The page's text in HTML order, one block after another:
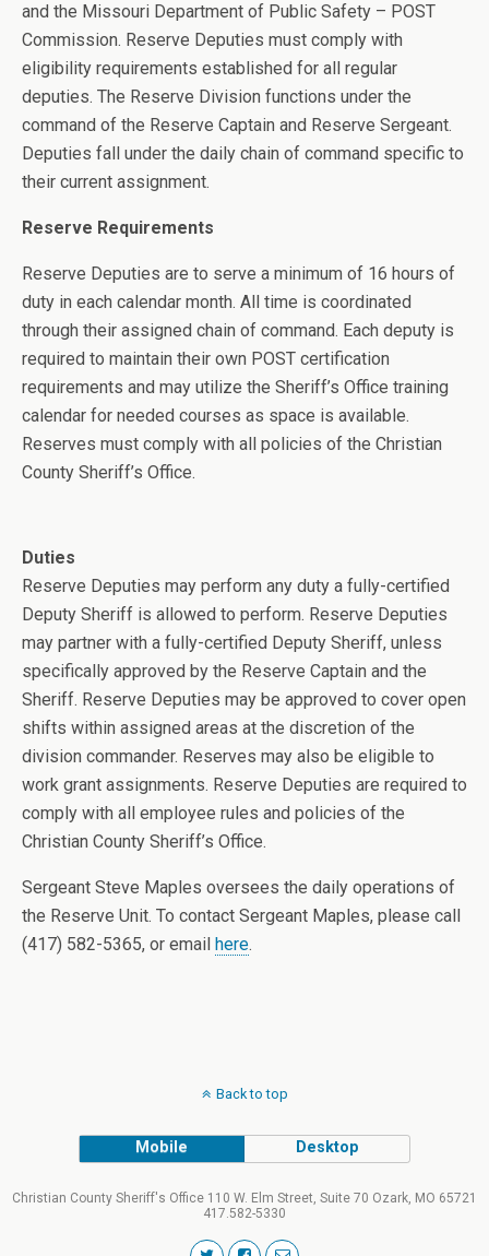
and the Missouri Department of Public Safety – POST
Commission. Reserve Deputies must comply with
eligibility requirements established for all regular
deputies. The Reserve Division functions under the
command of the Reserve Captain and Reserve Sergeant.
Deputies fall under the daily chain of command specific to
their current assignment.
Reserve Requirements
Reserve Deputies are to serve a minimum of 16 hours of
duty in each calendar month. All time is coordinated
through their assigned chain of command. Each deputy is
required to maintain their own POST certification
requirements and may utilize the Sheriff’s Office training
calendar for needed courses as space is available.
Reserves must comply with all policies of the Christian
County Sheriff’s Office.
Duties
Reserve Deputies may perform any duty a fully-certified
Deputy Sheriff is allowed to perform. Reserve Deputies
may partner with a fully-certified Deputy Sheriff, unless
specifically approved by the Reserve Captain and the
Sheriff. Reserve Deputies may be approved to cover open
shifts within assigned areas at the discretion of the
division commander. Reserves may also be eligible to
work grant assignments. Reserve Deputies are required to
comply with all employee rules and policies of the
Christian County Sheriff’s Office.
Sergeant Steve Maples oversees the daily operations of
the Reserve Unit. To contact Sergeant Maples, please call
(417) 582-5365, or email here.
Back to top
Mobile Desktop
Christian County Sheriff's Office 110 W. Elm Street, Suite 70 Ozark, MO 65721
417.582-5330